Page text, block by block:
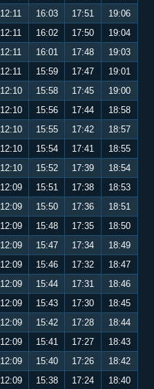
12:11 16:03 17:51
19:06
12:11 16:02 17:50
19:04
12:11 16:01 17:48
19:03
12:11 15:59 17:47
19:01
12:10 15:58 17:45
19:00
12:10 15:56 17:44
18:58
12:10 15:55 17:42
18:57
12:10 15:54 17:41
18:55
12:10 15:52 17:39
18:54
12:09 15:51 17:38
18:53
12:09 15:50 17:36
18:51
12:09 15:48 17:35
18:50
12:09 15:47 17:34
18:49
12:09 15:46 17:32
18:47
12:09 15:44 17:31
18:46
12:09 15:43 17:30
18:45
12:09 15:42 17:28
18:44
12:09 15:41 17:27
18:43
12:09 15:40 17:26
18:42
12:09 15:38 17:24
18:40